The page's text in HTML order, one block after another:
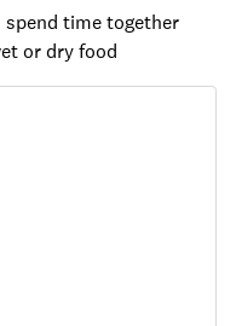
time together
or dry food